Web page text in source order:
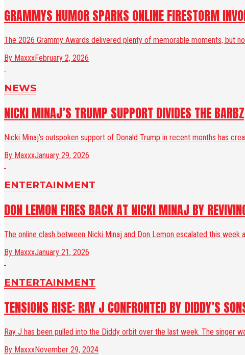
GRAMMYS HUMOR SPARKS ONLINE FIRESTORM
The 2026 Grammy Awards delivered plenty of memorable moments, but
By MaxxxFebruary 2, 2026
NEWS
NICKI MINAJ’S TRUMP SUPPORT DIVIDES THE
Nicki Minaj’s outspoken support of Donald Trump in recent months has
By MaxxxJanuary 29, 2026
ENTERTAINMENT
DON LEMON FIRES BACK AT NICKI MINAJ BY
The online clash between Nicki Minaj and Don Lemon escalated this
By MaxxxJanuary 21, 2026
ENTERTAINMENT
TENSIONS RISE: RAY J CONFRONTED BY DIDDY’S
Ray J has been pulled into the Diddy orbit over the last week. The singer
By MaxxxNovember 29, 2024